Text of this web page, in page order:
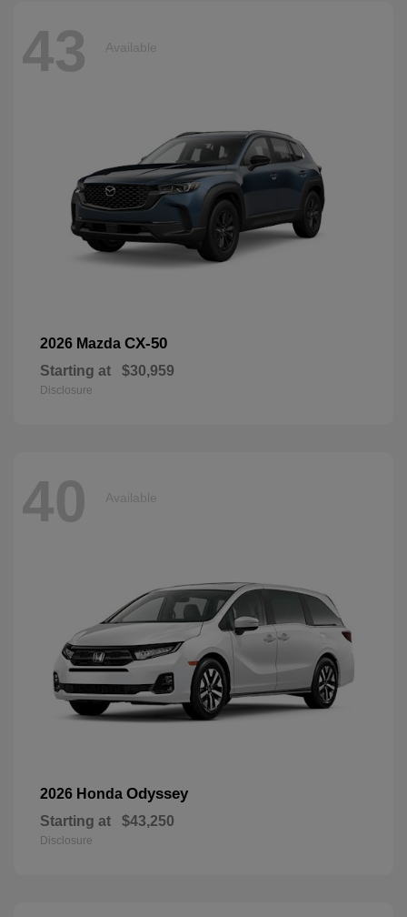
43 Available
2026 Mazda CX-50
Starting at $30,959
Disclosure
40 Available
2026 Honda Odyssey
Starting at $43,250
Disclosure